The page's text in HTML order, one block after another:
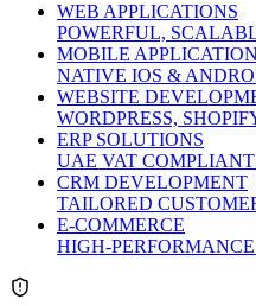
WEB APPLICATIONS
POWERFUL,
MOBILE
NATIVE IOS &
WEBSITE
WORDPRESS,
ERP SOLUTIONS
UAE VAT
CRM DEVELOPMENT
TAILORED
E-COMMERCE
HIGH-